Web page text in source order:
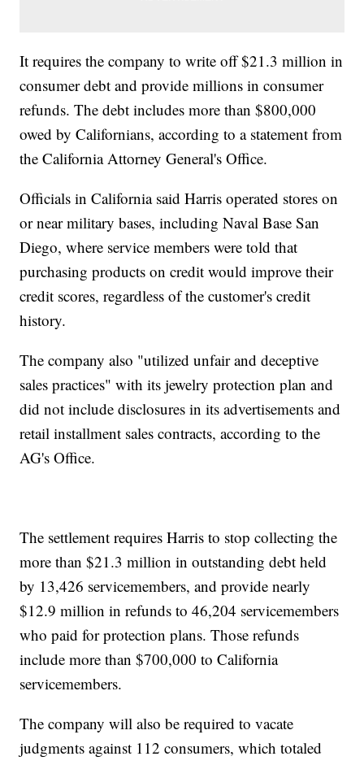
It requires the company to write off $21.3 million in
consumer debt and provide millions in consumer
refunds. The debt includes more than $800,000
owed by Californians, according to a statement from
the California Attorney General's Office.
Officials in California said Harris operated stores on
or near military bases, including Naval Base San
Diego, where service members were told that
purchasing products on credit would improve their
credit scores, regardless of the customer's credit
history.
The company also "utilized unfair and deceptive
sales practices" with its jewelry protection plan and
did not include disclosures in its advertisements and
retail installment sales contracts, according to the
AG's Office.
The settlement requires Harris to stop collecting the
more than $21.3 million in outstanding debt held
by 13,426 servicemembers, and provide nearly
$12.9 million in refunds to 46,204 servicemembers
who paid for protection plans. Those refunds
include more than $700,000 to California
servicemembers.
The company will also be required to vacate
judgments against 112 consumers, which totaled